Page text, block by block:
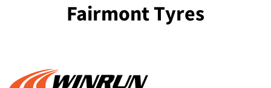
Fairmont Tyres